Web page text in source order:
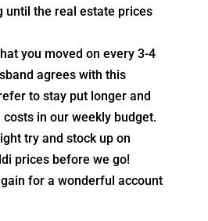
until the real estate prices
you moved on every 3-4
agrees with this
to stay put longer and
in our weekly budget.
try and stock up on
prices before we go!
for a wonderful account